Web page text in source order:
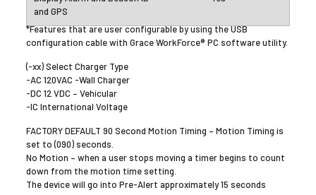
*Features that are user configurable by using the USB
configuration cable with Grace WorkForce® PC software utility.
(-xx) Select Charger Type
-AC 120VAC -Wall Charger
-DC 12 VDC – Vehicular
-IC International Voltage
FACTORY DEFAULT 90 Second Motion Timing – Motion Timing is
set to (090) seconds.
No Motion – when a user stops moving a timer begins to count
down from the motion time setting.
The device will go into Pre-Alert approximately 15 seconds